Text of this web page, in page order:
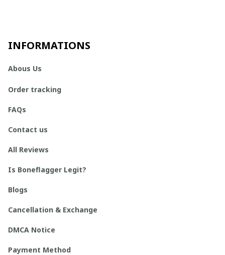
INFORMATIONS
Abous Us
Order tracking
FAQs
Contact us
All Reviews
Is Boneflagger Legit?
Blogs
Cancellation & Exchange
DMCA Notice
Payment Method